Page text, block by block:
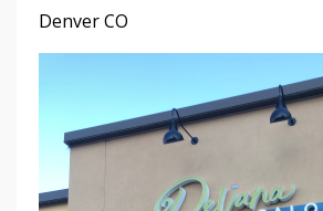
Denver CO